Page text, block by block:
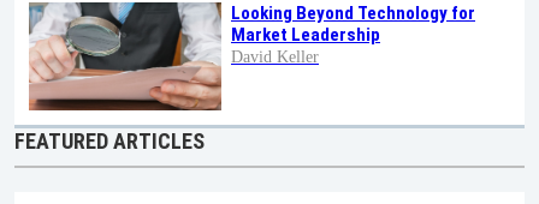
Looking Beyond Technology for
Market Leadership
David Keller
FEATURED ARTICLES